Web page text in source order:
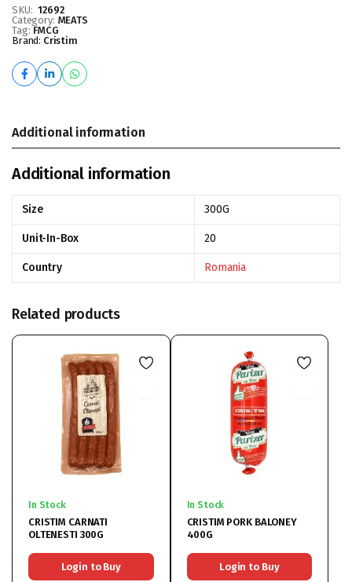
SKU: 12692
Category: MEATS
Tag: FMCG
Brand: Cristim
Additional information
Additional information
Size 300G
Unit-In-Box 20
Country Romania
Related products
In Stock
CRISTIM CARNATI
OLTENESTI 300G
Login to Buy
In Stock
CRISTIM PORK BALONEY
400G
Login to Buy